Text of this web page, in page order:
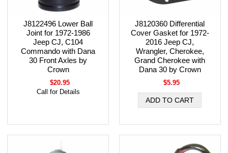
J8122496 Lower Ball
Joint for 1972-1986
Jeep CJ, C104
Commando with Dana
30 Front Axles by
Crown
$20.95
Call for Details
J8120360 Differential
Cover Gasket for 1972-
2016 Jeep CJ,
Wrangler, Cherokee,
Grand Cherokee with
Dana 30 by Crown
$5.95